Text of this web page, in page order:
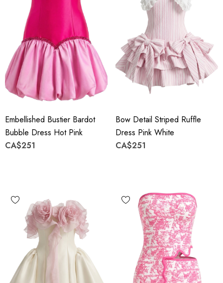
Embellished Bustier Bardot
Bubble Dress Hot Pink
CA$251
Bow Detail Striped Ruffle
Dress Pink White
CA$251